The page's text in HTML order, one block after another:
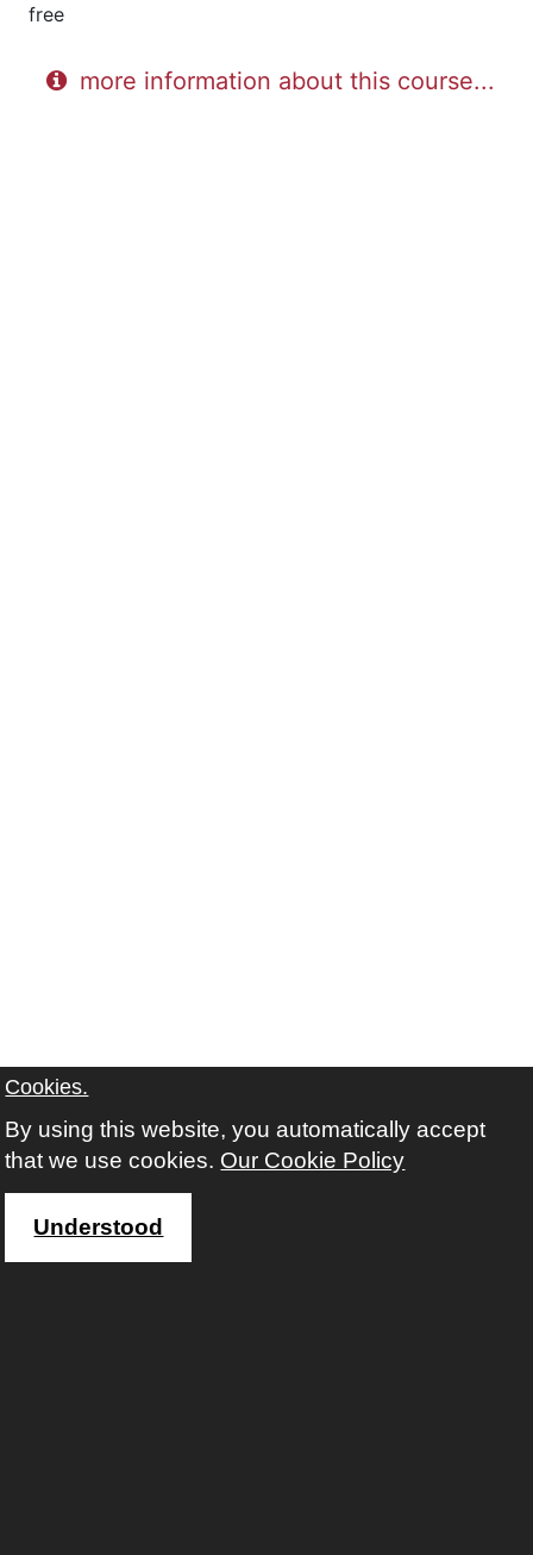
free
more information about this course...
Cookies.
By using this website, you automatically accept
that we use cookies. Our Cookie Policy
Understood